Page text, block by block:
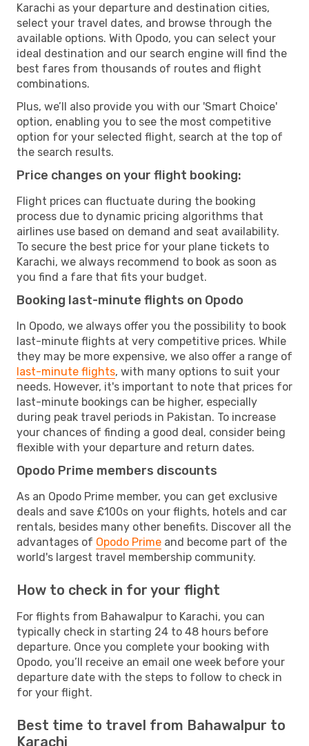
Karachi as your departure and destination cities,
select your travel dates, and browse through the
available options. With Opodo, you can select your
ideal destination and our search engine will find the
best fares from thousands of routes and flight
combinations.
Plus, we’ll also provide you with our 'Smart Choice'
option, enabling you to see the most competitive
option for your selected flight, search at the top of
the search results.
Price changes on your flight booking:
Flight prices can fluctuate during the booking
process due to dynamic pricing algorithms that
airlines use based on demand and seat availability.
To secure the best price for your plane tickets to
Karachi, we always recommend to book as soon as
you find a fare that fits your budget.
Booking last-minute flights on Opodo
In Opodo, we always offer you the possibility to book
last-minute flights at very competitive prices. While
they may be more expensive, we also offer a range of
last-minute flights, with many options to suit your
needs. However, it's important to note that prices for
last-minute bookings can be higher, especially
during peak travel periods in Pakistan. To increase
your chances of finding a good deal, consider being
flexible with your departure and return dates.
Opodo Prime members discounts
As an Opodo Prime member, you can get exclusive
deals and save £100s on your flights, hotels and car
rentals, besides many other benefits. Discover all the
advantages of Opodo Prime and become part of the
world's largest travel membership community.
How to check in for your flight
For flights from Bahawalpur to Karachi, you can
typically check in starting 24 to 48 hours before
departure. Once you complete your booking with
Opodo, you’ll receive an email one week before your
departure date with the steps to follow to check in
for your flight.
Best time to travel from Bahawalpur to
Karachi